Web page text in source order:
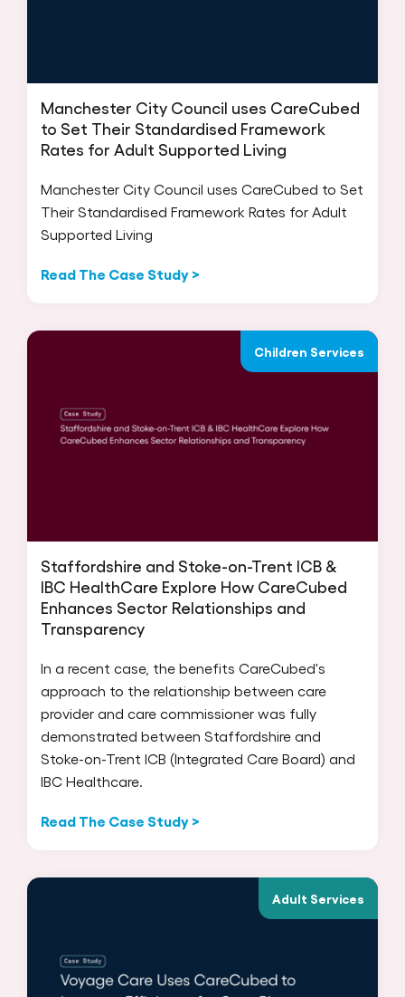
Manchester City Council uses CareCubed
to Set Their Standardised Framework
Rates for Adult Supported Living
Manchester City Council uses CareCubed to Set
Their Standardised Framework Rates for Adult
Supported Living
Read The Case Study >
Children Services
Staffordshire and Stoke-on-Trent ICB &
IBC HealthCare Explore How CareCubed
Enhances Sector Relationships and
Transparency
In a recent case, the benefits CareCubed's
approach to the relationship between care
provider and care commissioner was fully
demonstrated between Staffordshire and
Stoke-on-Trent ICB (Integrated Care Board) and
IBC Healthcare.
Read The Case Study >
Adult Services